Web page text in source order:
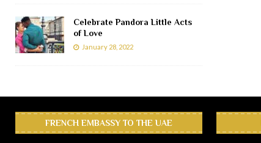
Celebrate Pandora Little Acts
of Love
January 28, 2022
FRENCH EMBASSY TO THE UAE